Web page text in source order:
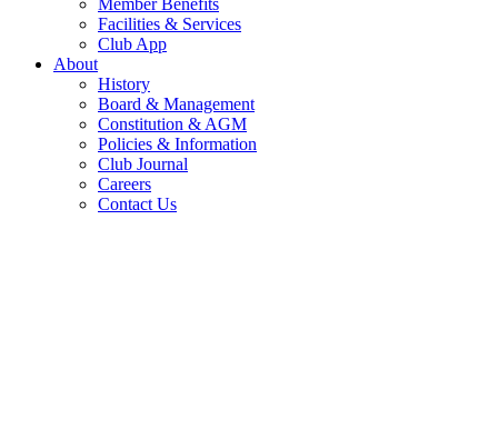
Member Benefits
Facilities & Services
Club App
About
History
Board & Management
Constitution & AGM
Policies & Information
Club Journal
Careers
Contact Us